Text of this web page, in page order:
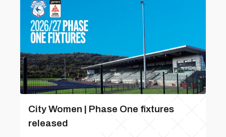
City Women | Phase One fixtures
released